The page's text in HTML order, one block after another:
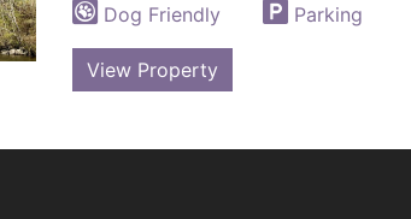
Dog Friendly
Parking
View Property